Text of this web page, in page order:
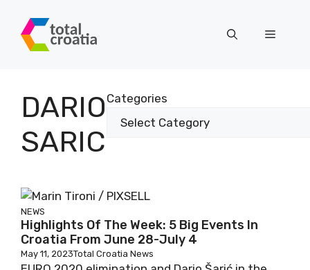
content
Menu
DARIO
SARIC
Categories
NEWS
Highlights Of The Week: 5 Big Events In
Croatia From June 28-July 4
May 11, 2023Total Croatia News